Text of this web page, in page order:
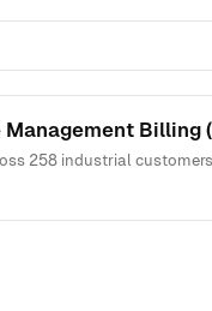
Management
258 industrial